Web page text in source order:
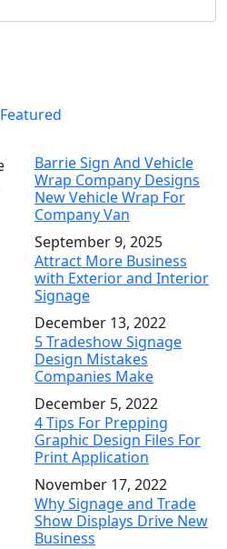
Featured
Barrie Sign And Vehicle
Wrap Company Designs
New Vehicle Wrap For
Company Van
September 9, 2025
Attract More Business
with Exterior and Interior
Signage
December 13, 2022
5 Tradeshow Signage
Design Mistakes
Companies Make
December 5, 2022
4 Tips For Prepping
Graphic Design Files For
Print Application
November 17, 2022
Why Signage and Trade
Show Displays Drive New
Business